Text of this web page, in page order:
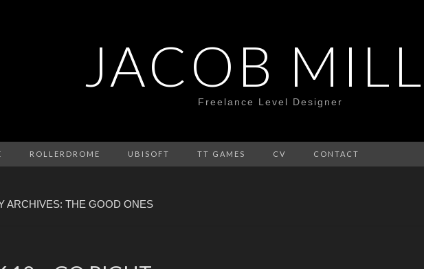
JACOB
Freelance Level Designer
ROLLERDROME UBISOFT TT GAMES CV CONTACT
ARCHIVES: THE GOOD ONES